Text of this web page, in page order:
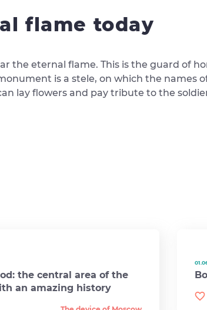
flame today
the eternal flame. This is the guard of
is a stele, on which the names
lay flowers and pay tribute to the
the central area of ​​the
an amazing history